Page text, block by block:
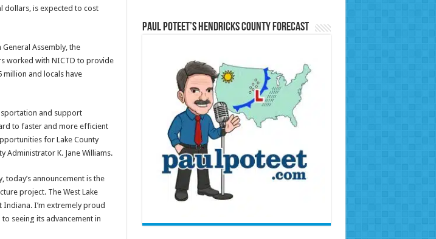
dollars, is expected to cost
Assembly, the
worked with NICTD to provide
and locals have
and support
to faster and more efficient
for Lake County
Administrator K. Jane Williams.
announcement is the
project. The West Lake
I’m extremely proud
seeing its advancement in
Paul Poteet’s Hendricks County Forecast